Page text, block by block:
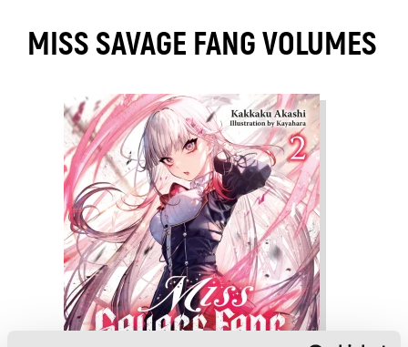
MISS SAVAGE FANG VOLUMES